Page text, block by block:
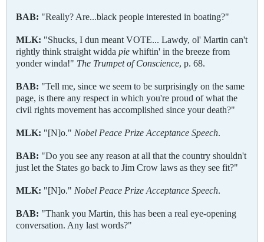
BAB: "Really? Are...black people interested in boating?"
MLK: "Shucks, I dun meant VOTE... Lawdy, ol' Martin can't
rightly think straight widda pie whiftin' in the breeze from
yonder winda!" The Trumpet of Conscience, p. 68.
BAB: "Tell me, since we seem to be surprisingly on the same
page, is there any respect in which you're proud of what the
civil rights movement has accomplished since your death?"
MLK: "[N]o." Nobel Peace Prize Acceptance Speech.
BAB: "Do you see any reason at all that the country shouldn't
just let the States go back to Jim Crow laws as they see fit?"
MLK: "[N]o." Nobel Peace Prize Acceptance Speech.
BAB: "Thank you Martin, this has been a real eye-opening
conversation. Any last words?"